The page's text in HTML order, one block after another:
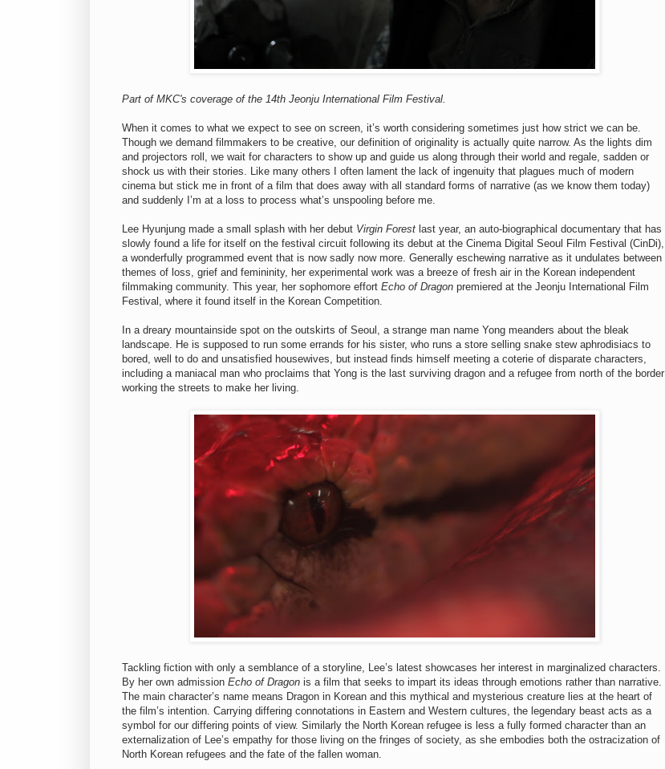
Part of MKC's coverage of the 14th Jeonju International Film Festival.
When it comes to what we expect to see on screen, it’s worth considering sometimes just how strict we can be.
Though we demand filmmakers to be creative, our definition of originality is actually quite narrow. As the lights dim
and projectors roll, we wait for characters to show up and guide us along through their world and regale, sadden or
shock us with their stories. Like many others I often lament the lack of ingenuity that plagues much of modern
cinema but stick me in front of a film that does away with all standard forms of narrative (as we know them today)
and suddenly I’m at a loss to process what’s unspooling before me.
Lee Hyunjung made a small splash with her debut Virgin Forest last year, an auto-biographical documentary that has
slowly found a life for itself on the festival circuit following its debut at the Cinema Digital Seoul Film Festival (CinDi),
a wonderfully programmed event that is now sadly now more. Generally eschewing narrative as it undulates between
themes of loss, grief and femininity, her experimental work was a breeze of fresh air in the Korean independent
filmmaking community. This year, her sophomore effort Echo of Dragon premiered at the Jeonju International Film
Festival, where it found itself in the Korean Competition.
In a dreary mountainside spot on the outskirts of Seoul, a strange man name Yong meanders about the bleak
landscape. He is supposed to run some errands for his sister, who runs a store selling snake stew aphrodisiacs to
bored, well to do and unsatisfied housewives, but instead finds himself meeting a coterie of disparate characters,
including a maniacal man who proclaims that Yong is the last surviving dragon and a refugee from north of the border
working the streets to make her living.
Tackling fiction with only a semblance of a storyline, Lee’s latest showcases her interest in marginalized characters.
By her own admission Echo of Dragon is a film that seeks to impart its ideas through emotions rather than narrative.
The main character’s name means Dragon in Korean and this mythical and mysterious creature lies at the heart of
the film’s intention. Carrying differing connotations in Eastern and Western cultures, the legendary beast acts as a
symbol for our differing points of view. Similarly the North Korean refugee is less a fully formed character than an
externalization of Lee’s empathy for those living on the fringes of society, as she embodies both the ostracization of
North Korean refugees and the fate of the fallen woman.